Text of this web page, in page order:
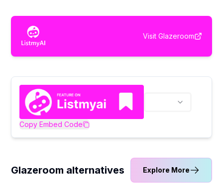
Visit Glazeroom
Copy Embed Code
Glazeroom alternatives Explore More